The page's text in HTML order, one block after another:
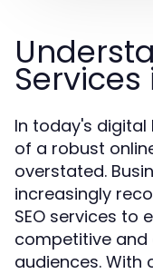
In today's
of a robust
overstated.
increasingly
SEO services to
competitive
audiences. With